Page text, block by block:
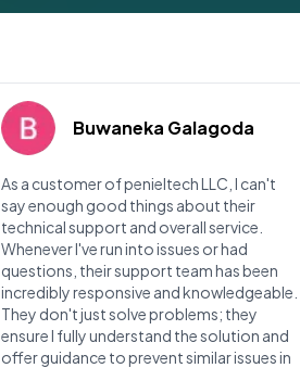
Buwaneka Galagoda
As a customer of penieltech LLC, I can't
say enough good things about their
technical support and overall service.
Whenever I've run into issues or had
questions, their support team has been
incredibly responsive and knowledgeable.
They don't just solve problems; they
ensure I fully understand the solution and
offer guidance to prevent similar issues in